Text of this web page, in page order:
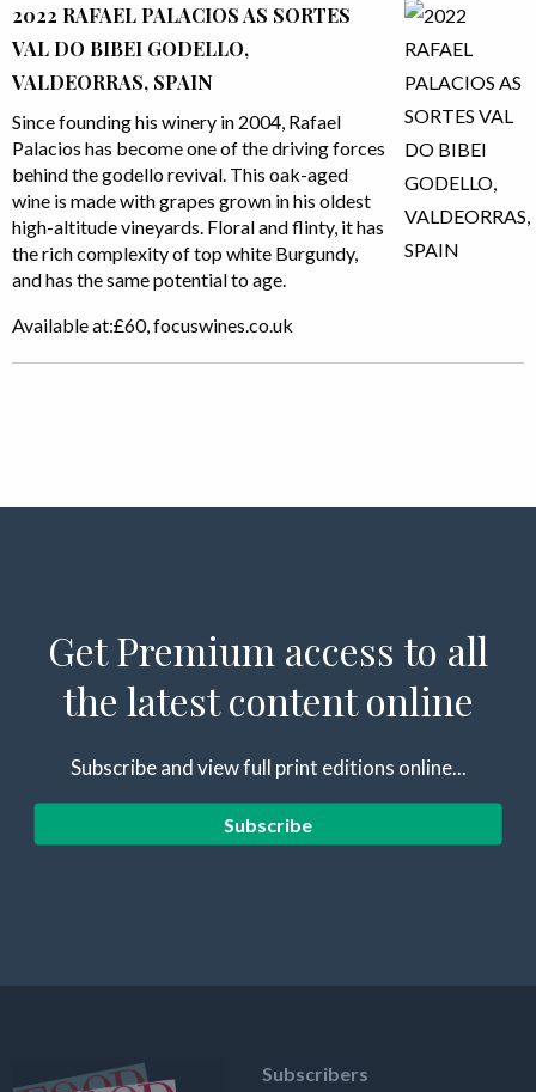
2022 RAFAEL PALACIOS AS SORTES
VAL DO BIBEI GODELLO,
VALDEORRAS, SPAIN
Since founding his winery in 2004, Rafael
Palacios has become one of the driving forces
behind the godello revival. This oak-aged
wine is made with grapes grown in his oldest
high-altitude vineyards. Floral and flinty, it has
the rich complexity of top white Burgundy,
and has the same potential to age.
Available at:£60, focuswines.co.uk
Get Premium access to all
the latest content online
Subscribe and view full print editions online...
Subscribe
Subscribers